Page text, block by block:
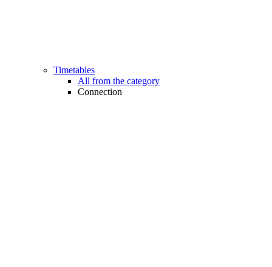
Timetables
All from the category
Connection